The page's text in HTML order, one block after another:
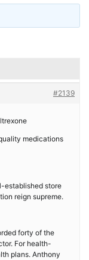
#2139
medications
established store
reign supreme.
forty of the
For health-
plans. Anthony